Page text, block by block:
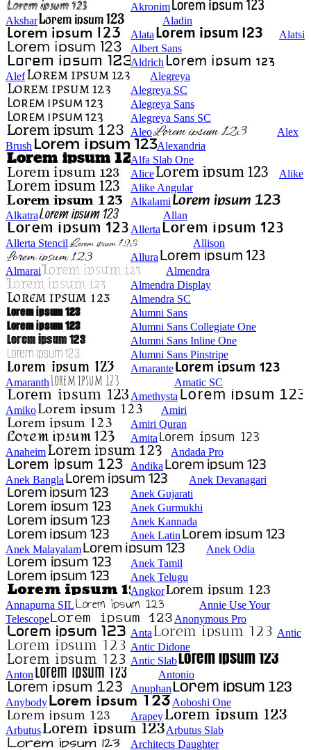
Akronim
Akshar
Aladin
Alata
Alatsi
Albert Sans
Aldrich
Alef
Alegreya
Alegreya SC
Alegreya Sans
Alegreya Sans SC
Aleo
Alex
Brush
Alexandria
Alfa Slab One
Alice
Alike
Alike Angular
Alkalami
Alkatra
Allan
Allerta
Allerta Stencil
Allison
Allura
Almarai
Almendra
Almendra Display
Almendra SC
Alumni Sans
Alumni Sans Collegiate One
Alumni Sans Inline One
Alumni Sans Pinstripe
Amarante
Amaranth
Amatic SC
Amethysta
Amiko
Amiri
Amiri Quran
Amita
Anaheim
Andada Pro
Andika
Anek Bangla
Anek Devanagari
Anek Gujarati
Anek Gurmukhi
Anek Kannada
Anek Latin
Anek Malayalam
Anek Odia
Anek Tamil
Anek Telugu
Angkor
Annapurna SIL
Annie Use Your
Telescope
Anonymous Pro
Anta
Antic
Antic Didone
Antic Slab
Anton
Antonio
Anuphan
Anybody
Aoboshi One
Arapey
Arbutus
Arbutus Slab
Architects Daughter